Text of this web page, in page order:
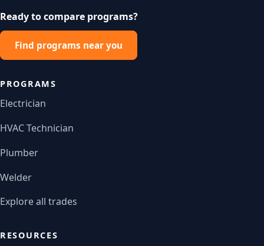
Ready to compare programs?
Find programs near you
PROGRAMS
Electrician
HVAC Technician
Plumber
Welder
Explore all trades
RESOURCES